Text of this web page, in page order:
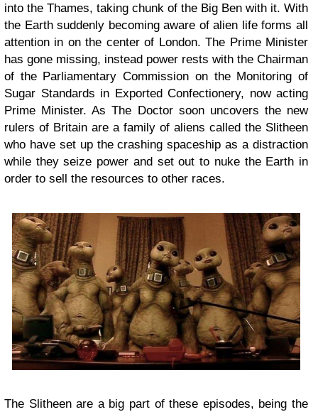
into the Thames, taking chunk of the Big Ben with it. With
the Earth suddenly becoming aware of alien life forms all
attention in on the center of London. The Prime Minister
has gone missing, instead power rests with the Chairman
of the Parliamentary Commission on the Monitoring of
Sugar Standards in Exported Confectionery, now acting
Prime Minister. As The Doctor soon uncovers the new
rulers of Britain are a family of aliens called the Slitheen
who have set up the crashing spaceship as a distraction
while they seize power and set out to nuke the Earth in
order to sell the resources to other races.
The Slitheen are a big part of these episodes, being the